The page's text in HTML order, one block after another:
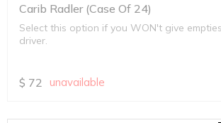
Carib Radler (Case Of 24)
Select this option if you WON't give
driver.
$ 72 unavailable